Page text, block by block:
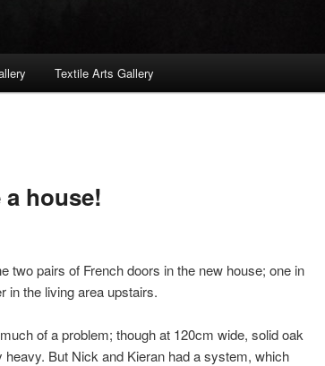
Textile Arts Gallery
house!
two pairs of French doors in the new house; one in
in the living area upstairs.
of a problem; though at 120cm wide, solid oak
But Nick and Kieran had a system, which